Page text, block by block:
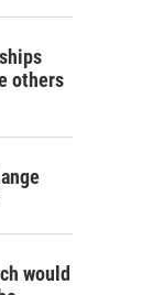
others
would